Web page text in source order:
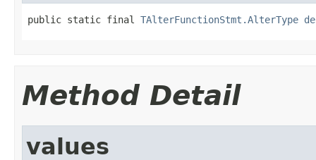
public static final TAlterFunctionStmt.AlterType
Method Detail
values